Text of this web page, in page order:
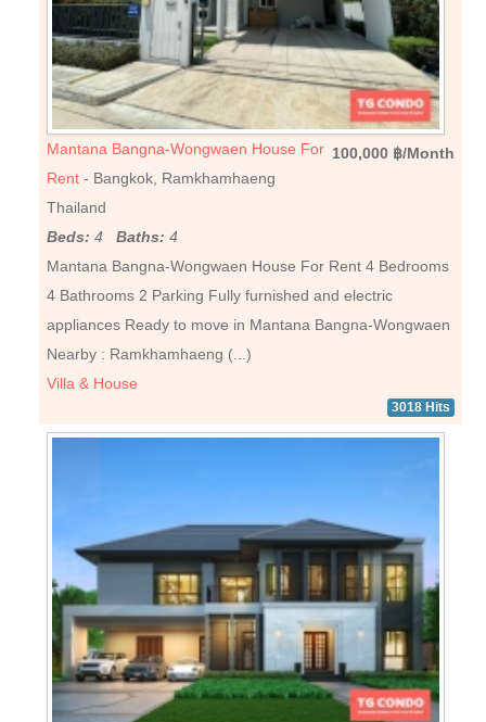
100,000 ฿/Month
Mantana Bangna-Wongwaen House For
Rent - Bangkok, Ramkhamhaeng
Thailand
Beds: 4Baths: 4
Mantana Bangna-Wongwaen House For Rent 4 Bedrooms
4 Bathrooms 2 Parking Fully furnished and electric
appliances Ready to move in Mantana Bangna-Wongwaen
Nearby : Ramkhamhaeng (...)
Villa & House
3018 Hits